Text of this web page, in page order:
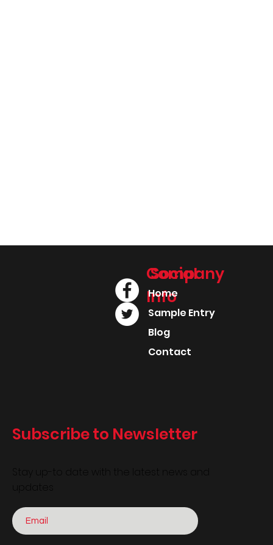
Subscribe to Newsletter
Stay up-to date with the latest news and
updates
Company
Info
Social
Home
Sample Entry
Blog
Contact